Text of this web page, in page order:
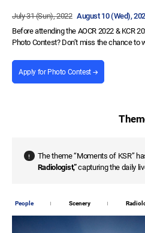
July 31 (Sun), 2022 August 10 (Wed),
Before attending the AOCR 2022 & KCR
Photo Contest? Don’t miss the chance to
Apply for Photo Contest
The theme “Moments of KSR”
Radiologist,”capturing the daily
People Scenery